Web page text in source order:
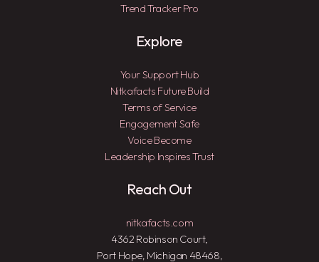
Trend Tracker Pro
Explore
Your Support Hub
Nitkafacts Future Build
Terms of Service
Engagement Safe
Voice Become
Leadership Inspires Trust
Reach Out
nitkafacts.com
4362 Robinson Court,
Port Hope, Michigan 48468,